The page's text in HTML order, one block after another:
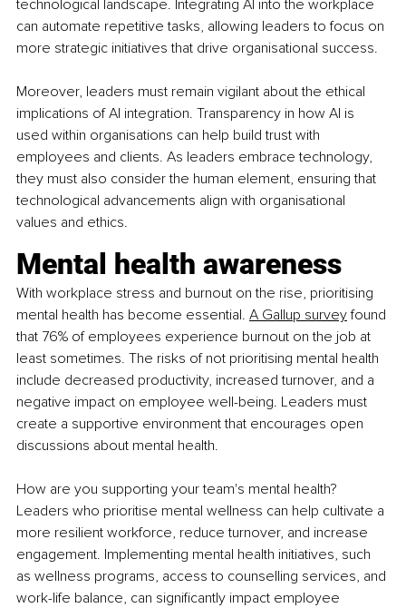
technological landscape. Integrating AI into the workplace
can automate repetitive tasks, allowing leaders to focus on
more strategic initiatives that drive organisational success.
Moreover, leaders must remain vigilant about the ethical
implications of AI integration. Transparency in how AI is
used within organisations can help build trust with
employees and clients. As leaders embrace technology,
they must also consider the human element, ensuring that
technological advancements align with organisational
values and ethics.
Mental health awareness
With workplace stress and burnout on the rise, prioritising
mental health has become essential. A Gallup survey found
that 76% of employees experience burnout on the job at
least sometimes. The risks of not prioritising mental health
include decreased productivity, increased turnover, and a
negative impact on employee well-being. Leaders must
create a supportive environment that encourages open
discussions about mental health.
How are you supporting your team's mental health?
Leaders who prioritise mental wellness can help cultivate a
more resilient workforce, reduce turnover, and increase
engagement. Implementing mental health initiatives, such
as wellness programs, access to counselling services, and
work-life balance, can significantly impact employee